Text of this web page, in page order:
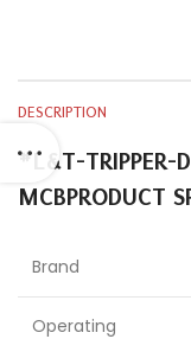
DESCRIPTION
#L&T-TRIPPER-
MCBPRODUCT
Brand
Operating